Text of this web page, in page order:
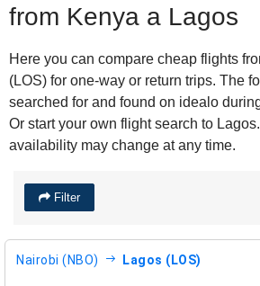
from Kenya a Lagos
Here you can compare cheap flights
(LOS) for one-way or return trips. The
searched for and found on idealo
Or start your own flight search to
availability may change at any time.
Filter
Nairobi (NBO) Lagos (LOS)